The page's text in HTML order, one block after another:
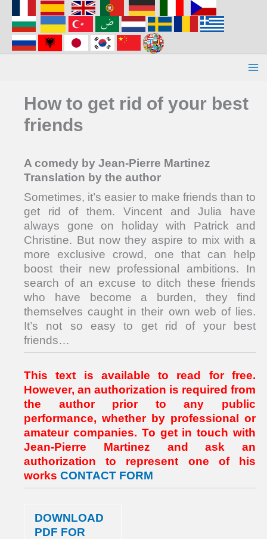
contenu
How to get rid of your best
friends
A comedy by Jean-Pierre Martinez
Translation by the author
Sometimes, it’s easier to make friends than to
get rid of them. Vincent and Julia have
always gone on holiday with Patrick and
Christine. But now they aspire to mix with a
more exclusive crowd, one that can help
boost their new professional ambitions. In
search of an excuse to ditch these friends
who have become a burden, they find
themselves caught in their own web of lies.
It’s not so easy to get rid of your best
friends…
This text is available to read for free.
However, an authorization is required from
the author prior to any public
performance, whether by professional or
amateur companies. To get in touch with
Jean-Pierre Martinez and ask an
authorization to represent one of his
works CONTACT FORM
DOWNLOAD
PDF FOR